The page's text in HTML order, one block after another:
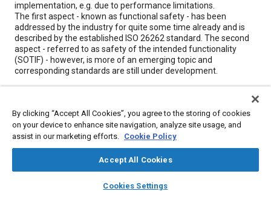
library_books auto_awesome
SAE AI Chat
implementation, e.g. due to performance limitations.
The first aspect - known as functional safety - has been
addressed by the industry for quite some time already and is
described by the established ISO 26262 standard. The second
aspect - referred to as safety of the intended functionality
(SOTIF) - however, is more of an emerging topic and
corresponding standards are still under development.
4804 (formerly known as Safety First for Automated Driving,
SaFAD), enroll in this one-day training class.
In this training class, we will compare and contrast functional
conceptual SOTIF framework and fundamental terminology,
and provide an overview of activities and methods to achieve
By clicking “Accept All Cookies”, you agree to the storing of cookies
on your device to enhance site navigation, analyze site usage, and
assist in our marketing efforts. Cookie Policy
Accept All Cookies
Cookies Settings